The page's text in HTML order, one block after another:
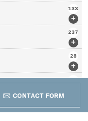
+
133
+
237
+
28
162
+